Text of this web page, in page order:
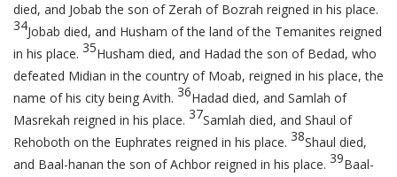
died, and Jobab the son of Zerah of Bozrah reigned in his place.
34Jobab died, and Husham of the land of the Temanites reigned
in his place. 35Husham died, and Hadad the son of Bedad, who
defeated Midian in the country of Moab, reigned in his place, the
name of his city being Avith. 36Hadad died, and Samlah of
Masrekah reigned in his place. 37Samlah died, and Shaul of
Rehoboth on the Euphrates reigned in his place. 38Shaul died,
and Baal-hanan the son of Achbor reigned in his place. 39Baal-